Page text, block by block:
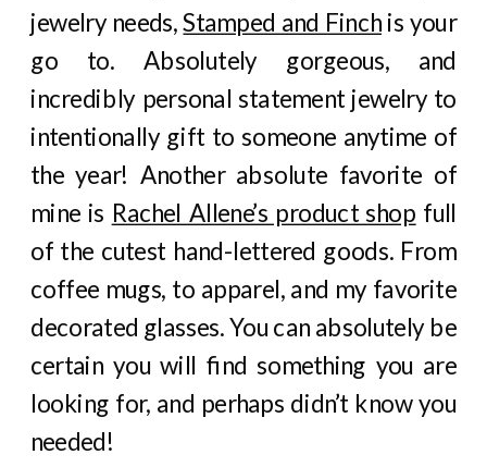
jewelry needs,Stamped and Finchis your
go to. Absolutely gorgeous, and
incredibly personal statement jewelry to
intentionally gift to someone anytime of
the year! Another absolute favorite of
mine is Rachel Allene’s product shop full
of the cutest hand-lettered goods. From
coffee mugs, to apparel, and my favorite
decorated glasses. You can absolutely be
certain you will find something you are
looking for, and perhaps didn’t know you
needed!